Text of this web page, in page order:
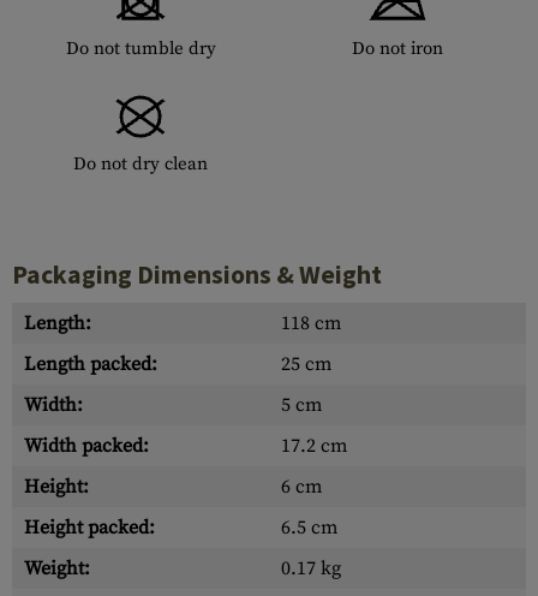
Do not tumble dry Do not iron
Do not dry clean
Packaging Dimensions & Weight
Length:
118 cm
Length packed:
25 cm
Width:
5 cm
Width packed:
17.2 cm
Height:
6 cm
Height packed:
6.5 cm
Weight:
0.17 kg